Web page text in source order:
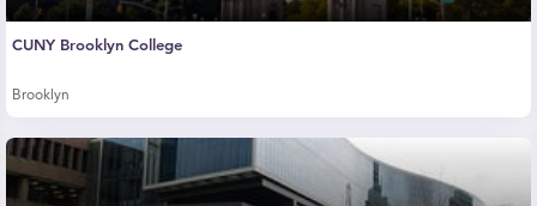
CUNY Brooklyn College
Brooklyn